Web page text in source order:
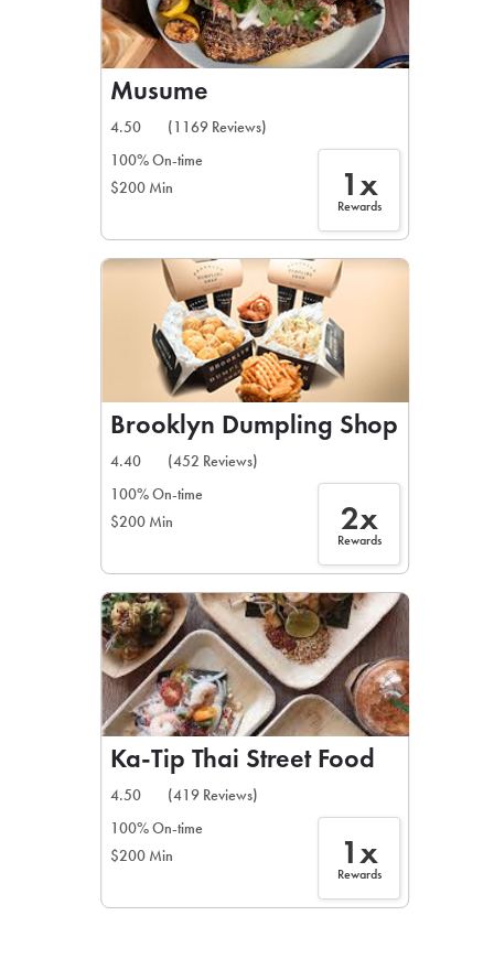
Musume
4.50
(1169 Reviews)
100% On-time
$200 Min
1x
Rewards
Brooklyn Dumpling Shop
4.40
(452 Reviews)
100% On-time
$200 Min
2x
Rewards
Ka-Tip Thai Street Food
4.50
(419 Reviews)
100% On-time
$200 Min
1x
Rewards